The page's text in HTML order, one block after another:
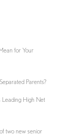
for Your
Parents?
Leading High Net
two new senior